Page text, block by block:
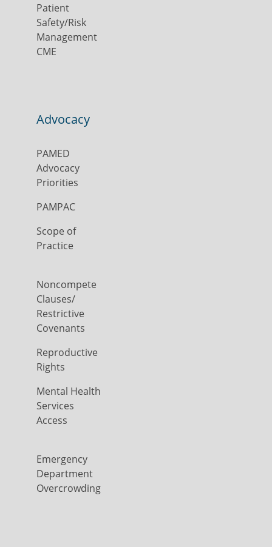
Patient
Safety/Risk
Management
CME
Advocacy
PAMED
Advocacy
Priorities
PAMPAC
Scope of
Practice
Noncompete
Clauses/
Restrictive
Covenants
Reproductive
Rights
Mental Health
Services
Access
Emergency
Department
Overcrowding